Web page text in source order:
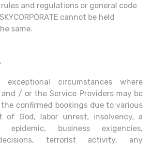
and regulations or general code
cannot be held
same.
circumstances where
and / or the Service Providers may be
confirmed bookings due to various
of God, labor unrest, insolvency, a
epidemic, business exigencies,
terrorist activity, any